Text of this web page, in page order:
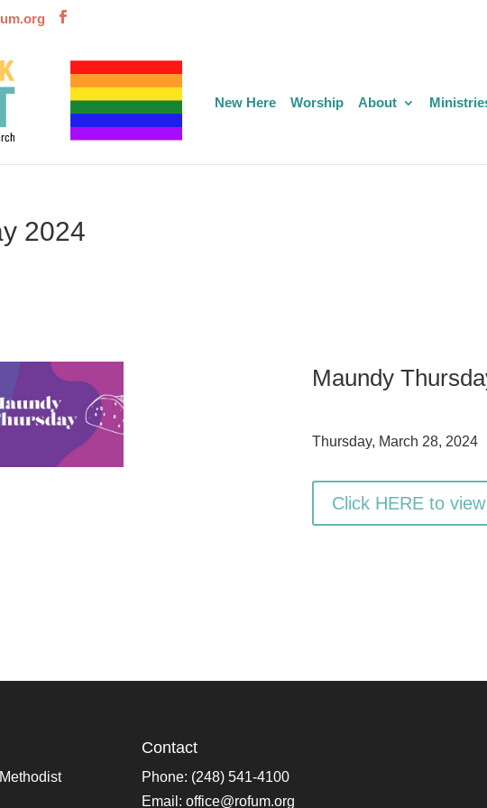
New Here Worship About
2024
Maundy
Thursday, March 28, 2024
Click HERE to
Contact
Phone: (248) 541-4100
Email: office@rofum.org